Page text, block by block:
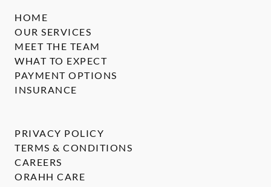
HOME
OUR SERVICES
MEET THE TEAM
WHAT TO EXPECT
PAYMENT OPTIONS
INSURANCE
PRIVACY POLICY
TERMS & CONDITIONS
CAREERS
ORAHH CARE